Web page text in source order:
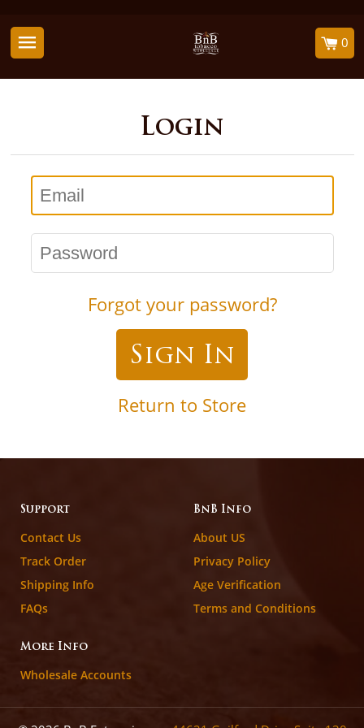
0
Login
Email
Password
Forgot your password?
Return to Store
Support
Contact Us
Track Order
Shipping Info
FAQs
BnB Info
About US
Privacy Policy
Age Verification
Terms and Conditions
More Info
Wholesale Accounts